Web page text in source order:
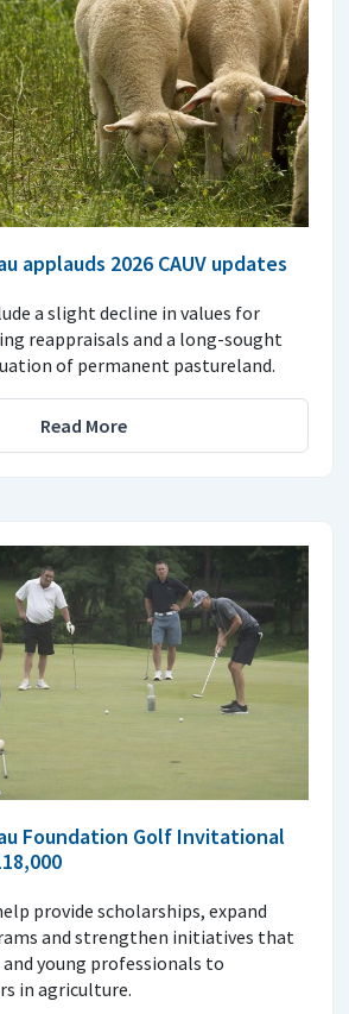
applauds 2026 CAUV updates
a slight decline in values for
reappraisals and a long-sought
of permanent pastureland.
Read More
Foundation Golf Invitational
provide scholarships, expand
and strengthen initiatives that
young professionals to
in agriculture.